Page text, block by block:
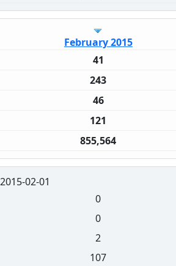
February 2015
41
243
46
121
855,564
2015-02-01
0
0
2
107